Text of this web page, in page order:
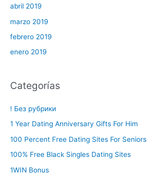
abril 2019
marzo 2019
febrero 2019
enero 2019
Categorías
! Без рубрики
1 Year Dating Anniversary Gifts For Him
100 Percent Free Dating Sites For Seniors
100% Free Black Singles Dating Sites
1WIN Bonus